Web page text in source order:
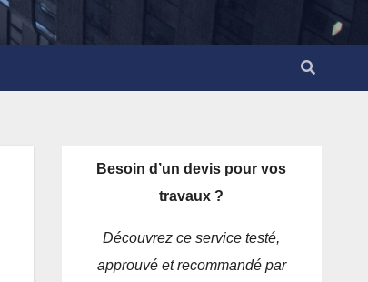
Besoin d’un devis pour vos
travaux ?
Découvrez ce service testé,
approuvé et recommandé par